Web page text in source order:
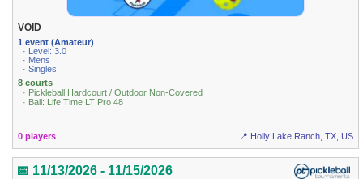
VOID
1 event (Amateur)
· Level: 3.0
· Mens
· Singles
8 courts
· Pickleball Hardcourt / Outdoor Non-Covered
· Ball: Life Time LT Pro 48
0 players 📍 Holly Lake Ranch, TX, US
📅 11/13/2026 - 11/15/2026